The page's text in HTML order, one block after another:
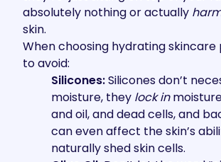
absolutely nothing or actually
skin.
When choosing hydrating
to avoid:
Silicones:Silicones don’t
moisture, they lock in
and oil, and dead cells, and
can even affect the skin’s
naturally shed skin cells.